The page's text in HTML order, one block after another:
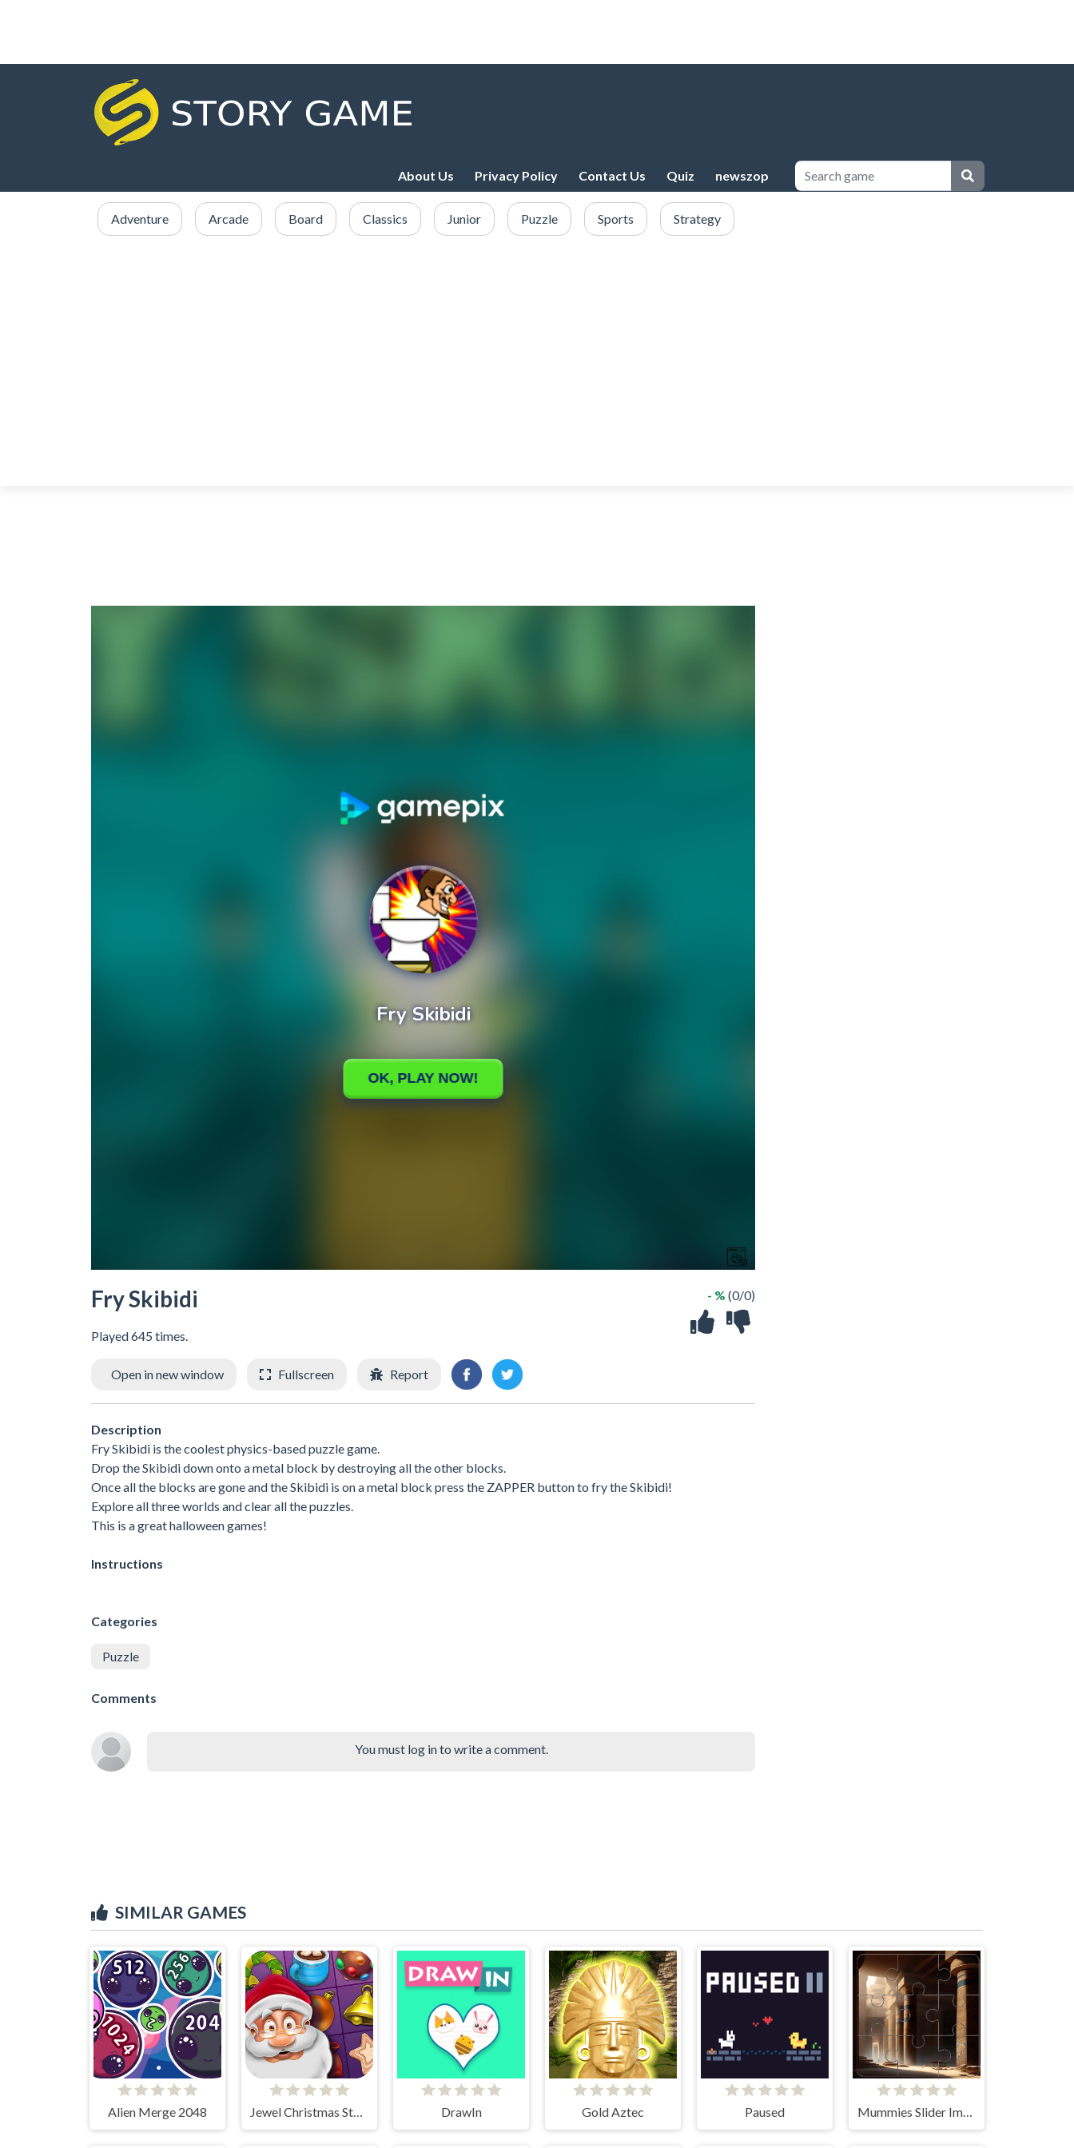
About Us Privacy Policy Contact Us Quiz newszop
Adventure Arcade Board Classics Junior Puzzle Sports Strategy
Fry Skibidi
Played 645 times.
- % (0/0)
Open in new window Fullscreen Report
Description
Fry Skibidi is the coolest physics-based puzzle game.
Drop the Skibidi down onto a metal block by destroying all the other blocks.
Once all the blocks are gone and the Skibidi is on a metal block press the ZAPPER button to fry the Skibidi!
Explore all three worlds and clear all the puzzles.
This is a great halloween games!
Instructions
Categories
Puzzle
Comments
You must log in to write a comment.
SIMILAR GAMES
Alien Merge 2048 Jewel Christmas Story DrawIn Gold Aztec Paused Mummies Slider Image Challenge